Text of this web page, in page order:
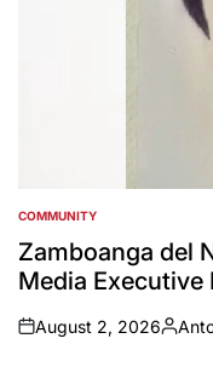
POSTED
IN
COMMUNITY
Zamboanga del
Media Executive
on
August 2, 2026